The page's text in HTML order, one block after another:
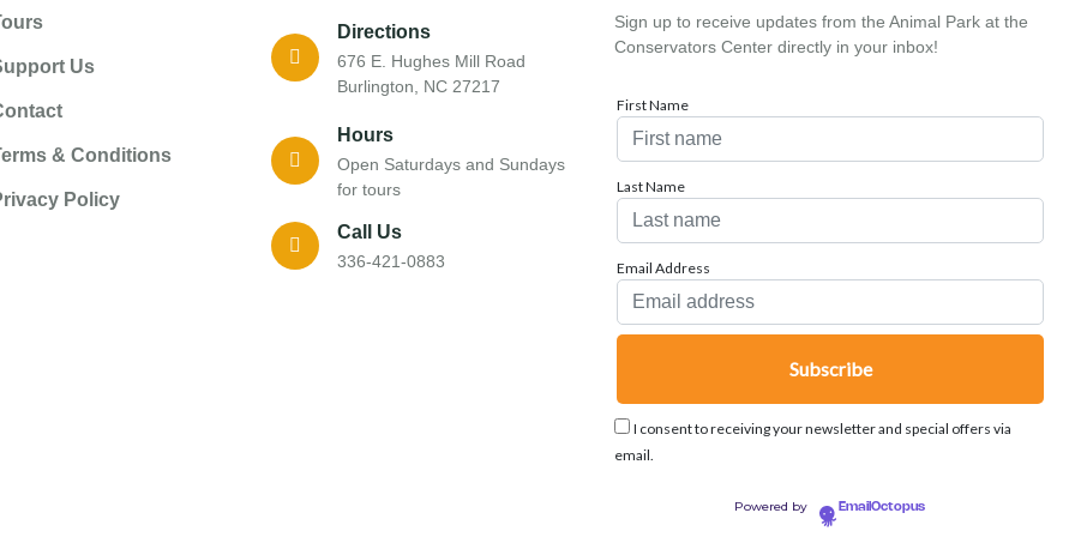
Us
& Conditions
Policy
Directions
676 E. Hughes Mill Road
Burlington, NC 27217
Hours
Open Saturdays and Sundays
for tours
Call Us
336-421-0883
Sign up to receive updates from the Animal Park at the
Conservators Center directly in your inbox!
First Name
Last Name
Email Address
I consent to receiving your newsletter and special offers via
email.
Powered by EmailOctopus